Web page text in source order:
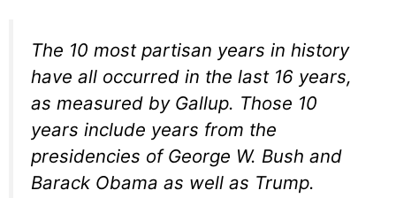
The 10 most partisan years in history
have all occurred in the last 16 years,
as measured by Gallup. Those 10
years include years from the
presidencies of George W. Bush and
Barack Obama as well as Trump.